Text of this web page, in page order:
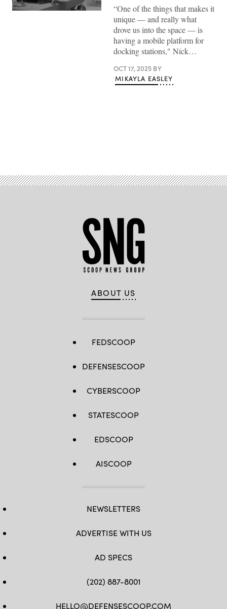
Dispatch
“One of the things that makes it
unique — and really what
drove us into the space — is
having a mobile platform for
docking stations," Nick…
OCT 17, 2025 BY
MIKAYLA EASLEY
ABOUT US
FEDSCOOP
DEFENSESCOOP
CYBERSCOOP
STATESCOOP
EDSCOOP
AISCOOP
NEWSLETTERS
ADVERTISE WITH US
AD SPECS
(202) 887-8001
HELLO@DEFENSESCOOP.COM